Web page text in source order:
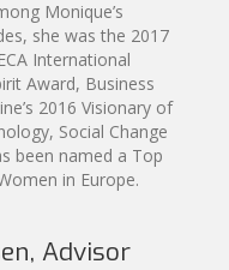
Monique’s
she was the 2017
International
Award, Business
2016 Visionary of
Social Change
been named a Top
in Europe.
Advisor